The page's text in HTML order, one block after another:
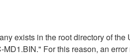
exists in the root directory of
For this reason, an